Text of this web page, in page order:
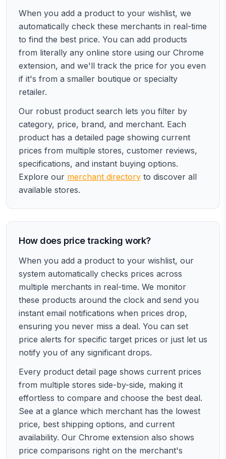
When you add a product to your wishlist, we
automatically check these merchants in real-time
to find the best price. You can add products
from literally any online store using our Chrome
extension, and we'll track the price for you even
if it's from a smaller boutique or specialty
retailer.
Our robust product search lets you filter by
category, price, brand, and merchant. Each
product has a detailed page showing current
prices from multiple stores, customer reviews,
specifications, and instant buying options.
Explore our merchant directory to discover all
available stores.
How does price tracking work?
When you add a product to your wishlist, our
system automatically checks prices across
multiple merchants in real-time. We monitor
these products around the clock and send you
instant email notifications when prices drop,
ensuring you never miss a deal. You can set
price alerts for specific target prices or just let us
notify you of any significant drops.
Every product detail page shows current prices
from multiple stores side-by-side, making it
effortless to compare and choose the best deal.
See at a glance which merchant has the lowest
price, best shipping options, and current
availability. Our Chrome extension also shows
price comparisons right on the merchant's